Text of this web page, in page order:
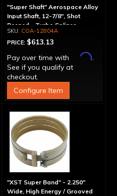
"Super Shaft" Aerospace Alloy
Input Shaft, 12-7/8", Shot
Peened - Turbo Splines
COA-12804A
PRICE: $613.13
Pay over time with
Affirm.
See if you qualify at
checkout.
Configure Item
"XST Super Band" - 2.250"
Wide, High Energy / Grooved